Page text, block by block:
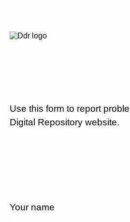
Use this form to report
Digital Repository website.
Your name